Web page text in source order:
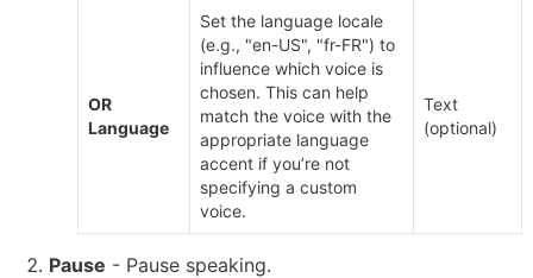
OR
Language
Set the language locale
(e.g., "en-US", "fr-FR") to
influence which voice is
chosen. This can help
match the voice with the
appropriate language
accent if you’re not
specifying a custom
voice.
Text
(optional)
Pause - Pause speaking.